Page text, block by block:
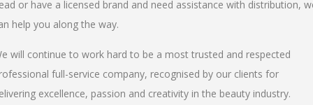
or have a licensed brand and need assistance with distribution,
help you along the way.
will continue to work hard to be a most trusted and respected
full-service company, recognised by our clients for
excellence, passion and creativity in the beauty industry.